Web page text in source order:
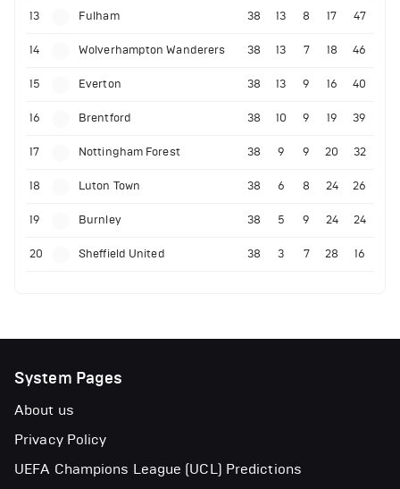
13 Fulham 38 13 8 17 47
14 Wolverhampton Wanderers 38 13 7 18 46
15 Everton 38 13 9 16 40
16 Brentford 38 10 9 19 39
17 Nottingham Forest 38 9 9 20 32
18 Luton Town 38 6 8 24 26
19 Burnley 38 5 9 24 24
20 Sheffield United 38 3 7 28 16
System Pages
About us
Privacy Policy
UEFA Champions League (UCL) Predictions